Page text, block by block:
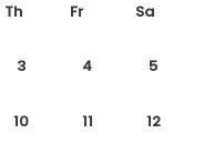
Th Fr Sa
3 4 5
10 11 12